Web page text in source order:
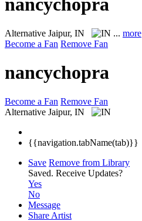
Alternative Jaipur, IN ... more
Become a Fan Remove Fan
nancychopra
Become a Fan Remove Fan
Alternative Jaipur, IN
{{navigation.tabName(tab)}}
Save Remove from Library
Saved. Receive Updates?
Yes
No
Message
Share Artist